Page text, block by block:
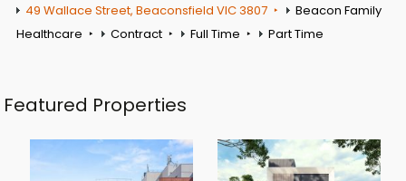
49 Wallace Street, Beaconsfield VIC 3807
Beacon Family
Healthcare
Contract Full Time Part Time
Featured Properties